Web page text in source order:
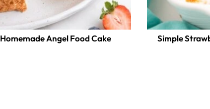
Homemade Angel Food Cake Simple